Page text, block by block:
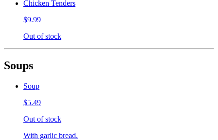
Chicken Tenders
$9.99
Out of stock
Soups
Soup
$5.49
Out of stock
With garlic bread.